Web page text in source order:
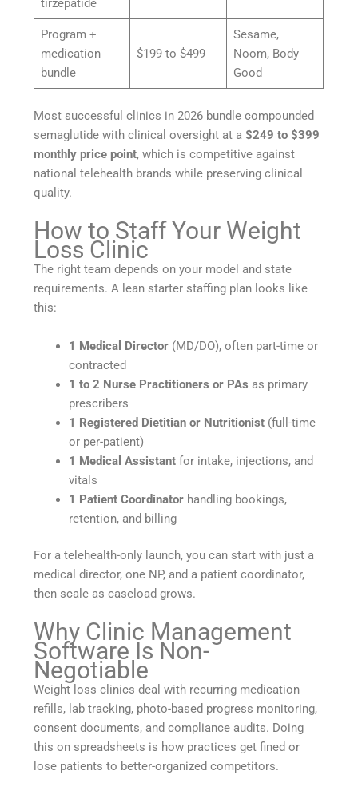
tirzepatide
Program +
medication
bundle
$199 to $499
Sesame,
Noom, Body
Good
Most successful clinics in 2026 bundle compounded
semaglutide with clinical oversight at a$249 to $399
monthly price point, which is competitive against
national telehealth brands while preserving clinical
quality.
How to Staff Your Weight
Loss Clinic
The right team depends on your model and state
requirements. A lean starter staffing plan looks like
this:
1 Medical Director (MD/DO), often part-time or
contracted
1 to 2 Nurse Practitioners or PAs as primary
prescribers
1 Registered Dietitian or Nutritionist (full-time
or per-patient)
1 Medical Assistant for intake, injections, and
vitals
1 Patient Coordinator handling bookings,
retention, and billing
For a telehealth-only launch, you can start with just a
medical director, one NP, and a patient coordinator,
then scale as caseload grows.
Why Clinic Management
Software Is Non-
Negotiable
Weight loss clinics deal with recurring medication
refills, lab tracking, photo-based progress monitoring,
consent documents, and compliance audits. Doing
this on spreadsheets is how practices get fined or
lose patients to better-organized competitors.